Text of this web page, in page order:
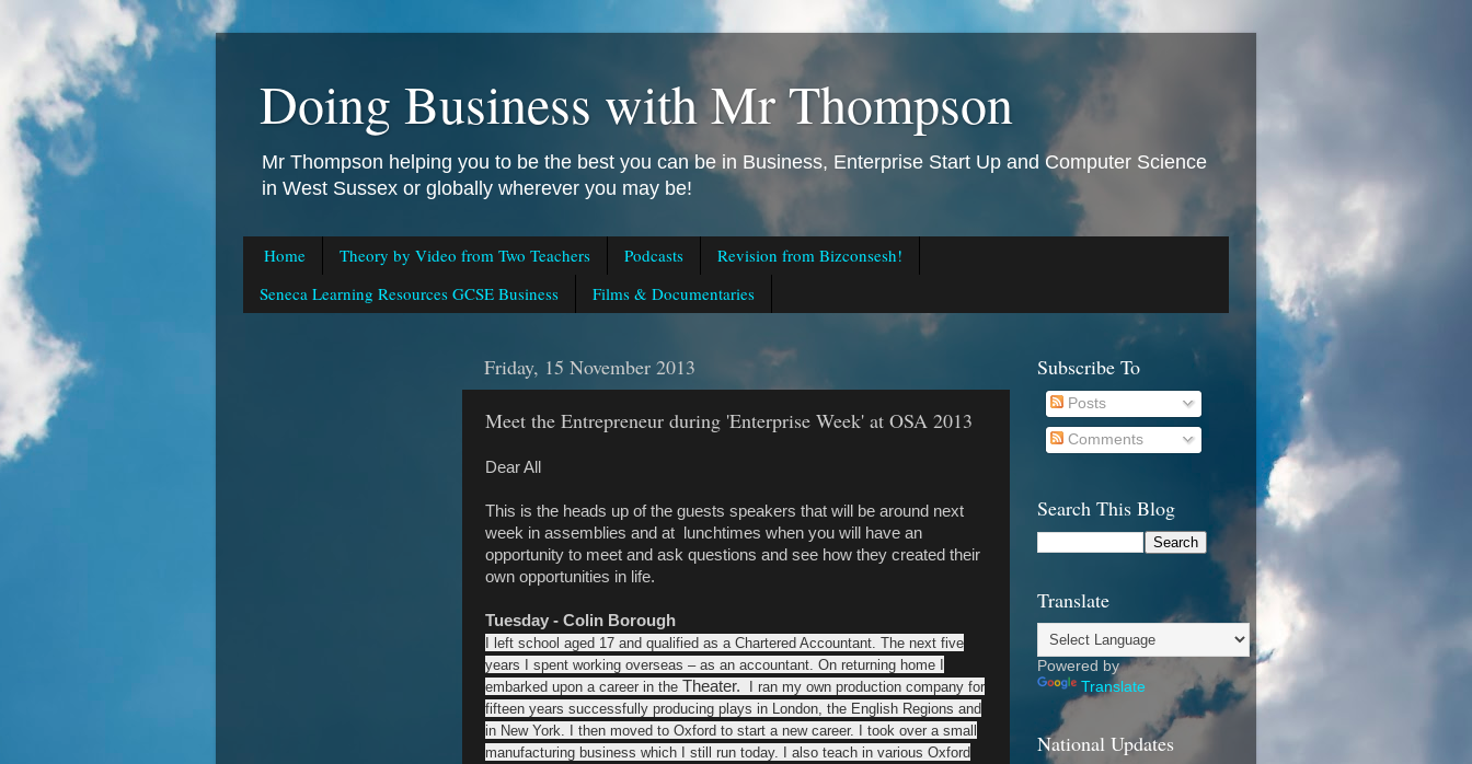
Doing Business with Mr Thompson
Mr Thompson helping you to be the best you can be in Business, Enterprise Start Up and Computer Science
in West Sussex or globally wherever you may be!
Home Theory by Video from Two Teachers Podcasts
Revision from Bizconsesh!
Seneca Learning Resources GCSE Business
Films & Documentaries
Friday, 15 November 2013
Meet the Entrepreneur during 'Enterprise Week' at OSA 2013
Dear All
This is the heads up of the guests speakers that will be around next
week in assemblies and at lunchtimes when you will have an
opportunity to meet and ask questions and see how they created their
own opportunities in life.
Tuesday - Colin Borough
I left school aged 17 and qualified as a Chartered Accountant. The next five
years I spent working overseas – as an accountant. On returning home I
embarked upon a career in the Theater. I ran my own production company for
fifteen years successfully producing plays in London, the English Regions and
in New York. I then moved to Oxford to start a new career. I took over a small
manufacturing business which I still run today. I also teach in various Oxford
Subscribe To
Posts
Comments
Search This Blog
Translate
Powered by
Translate
National Updates